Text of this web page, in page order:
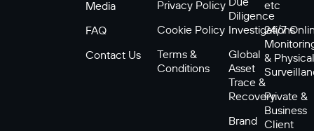
Media
FAQ
Contact Us
Diligence
Investigations
Global
Asset
Trace &
Recovery
Brand
etc
24/7
& Physical
Private &
Business
Client
Privacy Policy
Cookie Policy
Terms &
Conditions